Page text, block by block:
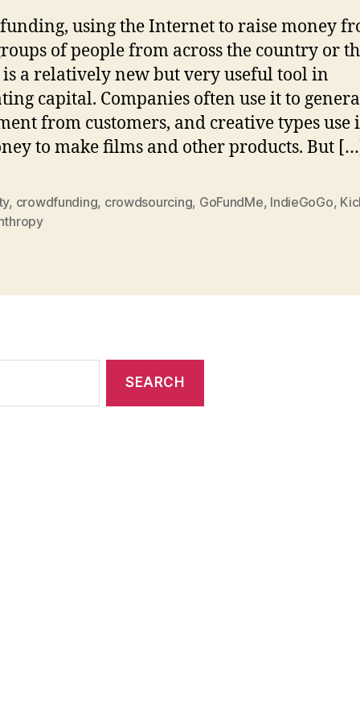
using the Internet to raise money
of people from across the country or
a relatively new but very useful tool in
capital. Companies often use it to
from customers, and creative types use
to make films and other products. But
, crowdfunding, crowdsourcing, GoFundMe, IndieGoGo,